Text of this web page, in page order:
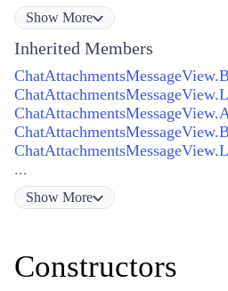
Show More
Inherited Members
...
Show More
Constructors